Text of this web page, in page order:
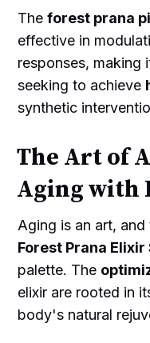
Theforest prana
effective in
responses, making
seeking to achieve
synthetic
The Art of
Aging with
Aging is an art, and
Forest Prana
palette. The
elixir are rooted in
body's natural